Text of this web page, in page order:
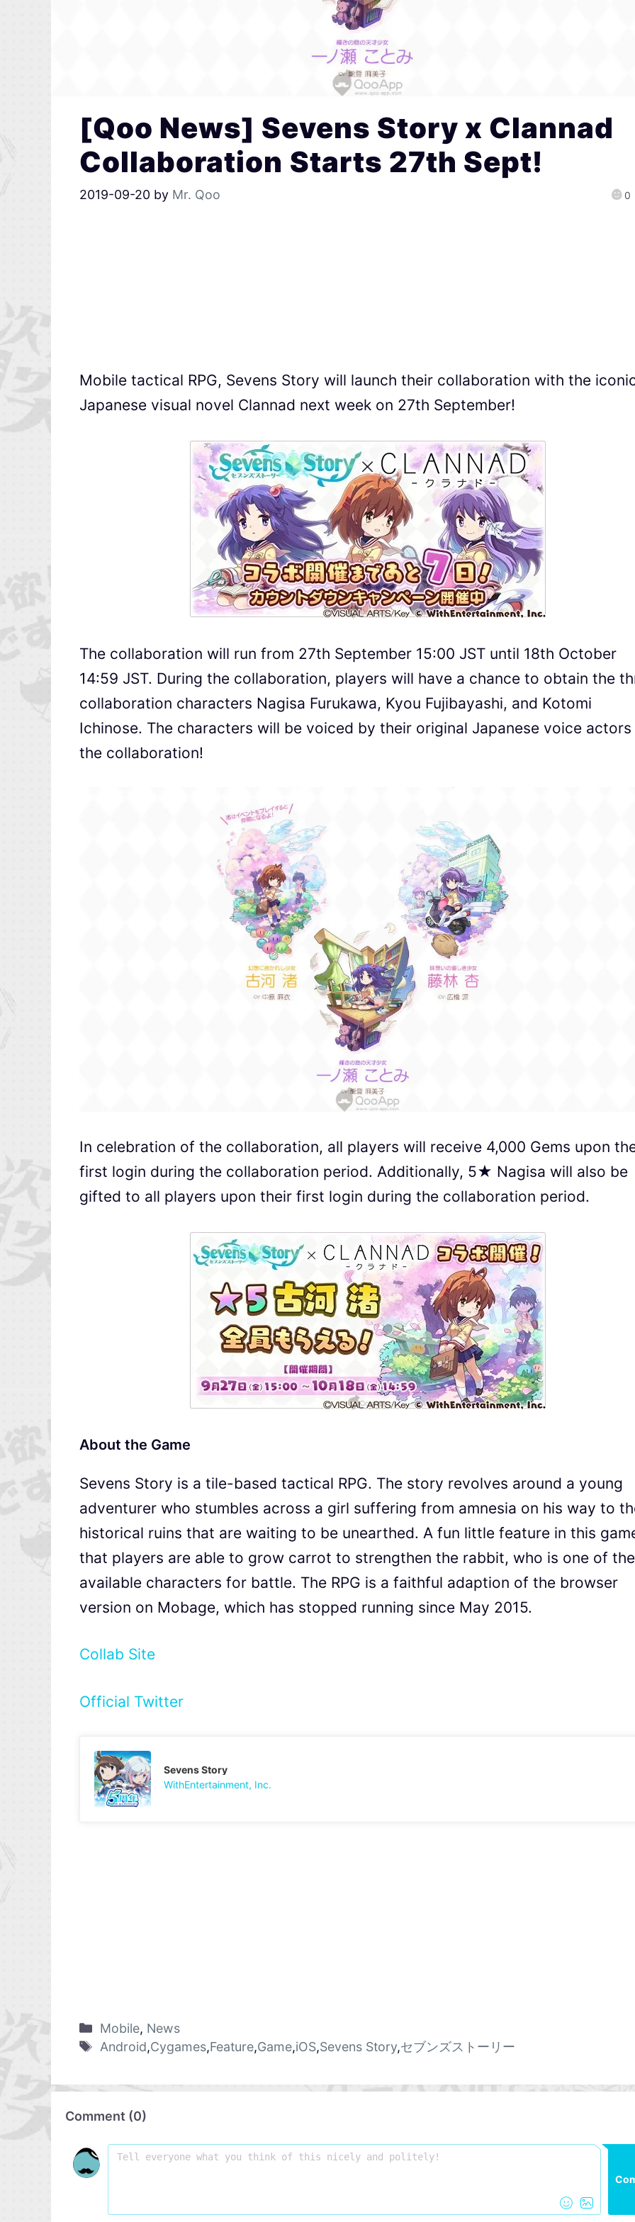
[Qoo News] Sevens Story x Clannad
Collaboration Starts 27th Sept!
2019-09-20 by Mr. Qoo 0
Mobile tactical RPG, Sevens Story will launch their collaboration with the
Japanese visual novel Clannad next week on 27th September!
The collaboration will run from 27th September 15:00 JST until 18th October
14:59 JST. During the collaboration, players will have a chance to obtain the
collaboration characters Nagisa Furukawa, Kyou Fujibayashi, and Kotomi
Ichinose. The characters will be voiced by their original Japanese voice actors
the collaboration!
In celebration of the collaboration, all players will receive 4,000 Gems upon
first login during the collaboration period. Additionally, 5★ Nagisa will also be
gifted to all players upon their first login during the collaboration period.
About the Game
Sevens Story is a tile-based tactical RPG. The story revolves around a young
adventurer who stumbles across a girl suffering from amnesia on his way to
historical ruins that are waiting to be unearthed. A fun little feature in this
that players are able to grow carrot to strengthen the rabbit, who is one of the
available characters for battle. The RPG is a faithful adaption of the browser
version on Mobage, which has stopped running since May 2015.
Collab Site
Official Twitter
Sevens Story
WithEntertainment, Inc.
Mobile, News
Android,Cygames,Feature,Game,iOS,Sevens Story,セブンズストーリー
Comment (0)